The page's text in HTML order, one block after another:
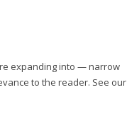
expanding into — narrow
to the reader. See our